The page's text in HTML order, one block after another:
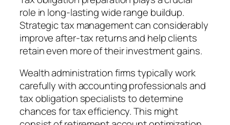
role in long-lasting wide range buildup.
Strategic tax management can considerably
improve after-tax returns and help clients
retain even more of their investment gains.
Wealth administration firms typically work
carefully with accounting professionals and
tax obligation specialists to determine
chances for tax efficiency. This might